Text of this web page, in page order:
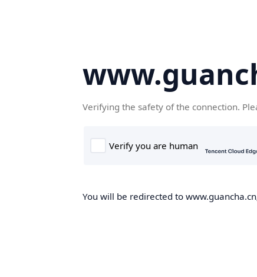
Verifying the safety of the connection.
You will be redirected to